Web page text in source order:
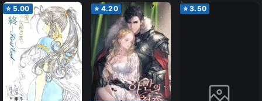
⭐ 5.00 ⭐ 4.20 ⭐3.50